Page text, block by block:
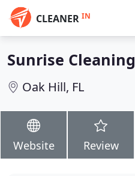
CLEANER IN
Sunrise Cleaning
Oak Hill, FL
Website Review